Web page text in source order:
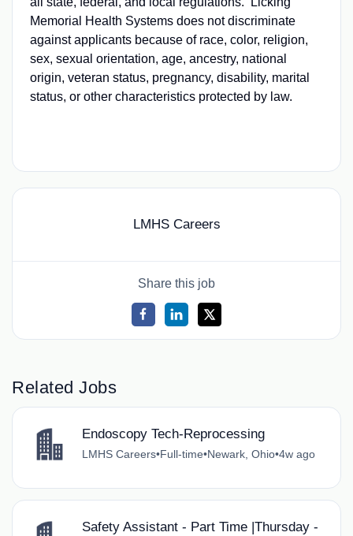
Memorial Health Systems does not discriminate
against applicants because of race, color, religion,
sex, sexual orientation, age, ancestry, national
origin, veteran status, pregnancy, disability, marital
status, or other characteristics protected by law.
LMHS Careers
Share this job
Related Jobs
Endoscopy Tech-Reprocessing
LMHS Careers•Full-time•Newark, Ohio•4w ago
Safety Assistant - Part Time |Thursday -